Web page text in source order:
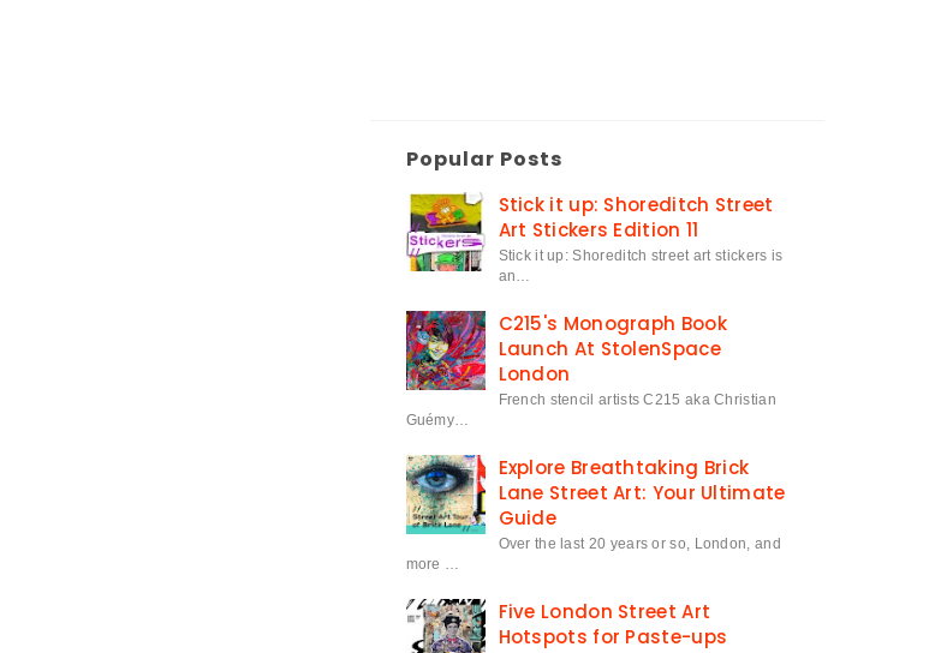
Popular Posts
Stick it up: Shoreditch Street
Art Stickers Edition 11
Stick it up: Shoreditch street art stickers is
an…
C215's Monograph Book
Launch At StolenSpace
London
French stencil artists C215 aka Christian
Guémy…
Explore Breathtaking Brick
Lane Street Art: Your Ultimate
Guide
Over the last 20 years or so, London, and
more …
Five London Street Art
Hotspots for Paste-ups